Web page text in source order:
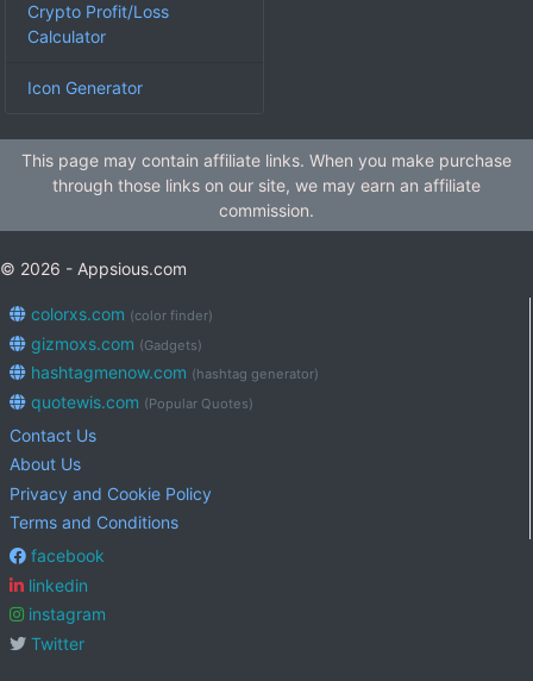
Crypto Profit/Loss
Calculator
Icon Generator
This page may contain affiliate links. When you make purchase
through those links on our site, we may earn an affiliate
commission.
© 2026 - Appsious.com
colorxs.com (color finder)
gizmoxs.com (Gadgets)
hashtagmenow.com (hashtag generator)
quotewis.com (Popular Quotes)
Contact Us
About Us
Privacy and Cookie Policy
Terms and Conditions
facebook
linkedin
instagram
Twitter